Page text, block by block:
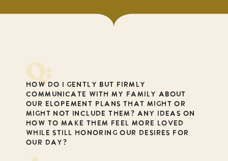
Q:
How do I gently but firmly
communicate with my family about
our elopement plans that might or
might not include them? Any ideas on
how to make them feel more loved
while still honoring our desires for
our day?